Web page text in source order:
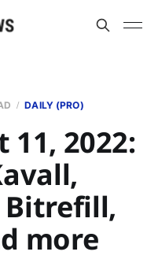
DAILY (PRO)
11, 2022:
more